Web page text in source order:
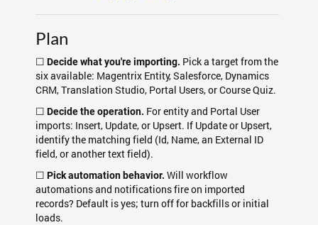
Plan
☐ Decide what you're importing. Pick a target from the
six available: Magentrix Entity, Salesforce, Dynamics
CRM, Translation Studio, Portal Users, or Course Quiz.
☐ Decide the operation. For entity and Portal User
imports: Insert, Update, or Upsert. If Update or Upsert,
identify the matching field (Id, Name, an External ID
field, or another text field).
☐ Pick automation behavior. Will workflow
automations and notifications fire on imported
records? Default is yes; turn off for backfills or initial
loads.